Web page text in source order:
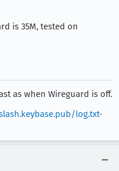
is 35M, tested on
as when Wireguard is off.
log.txt-